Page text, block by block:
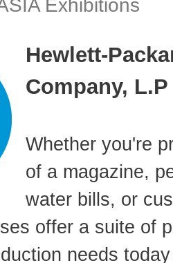
Exhibitions
Hewlett-
Company, L.P
Whether you're
of a magazine,
water bills, or
offer a suite of
needs